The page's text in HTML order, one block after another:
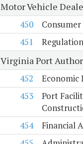
Motor Vehicle
450
451
Virginia Port
452
Economic
453
Port
454 Financial